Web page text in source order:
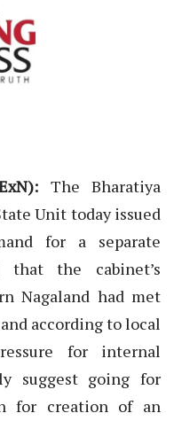
The Bharatiya
Unit today issued
for a separate
that the cabinet’s
Nagaland had met
according to local
for internal
suggest going for
for creation of an